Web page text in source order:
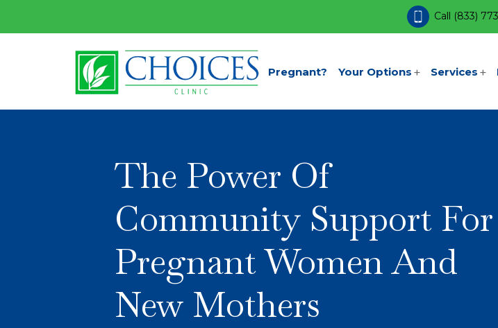
Call (833)
Pregnant? Your Options Services
The Power Of
Community Support For
Pregnant Women And
New Mothers